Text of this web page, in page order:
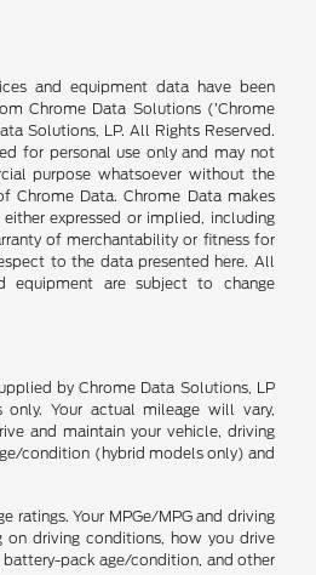
and equipment data have been
Chrome Data Solutions (’Chrome
Solutions, LP. All Rights Reserved.
for personal use only and may not
purpose whatsoever without the
Chrome Data. Chrome Data makes
expressed or implied, including
of merchantability or fitness for
to the data presented here. All
equipment are subject to change
by Chrome Data Solutions, LP
only. Your actual mileage will vary,
and maintain your vehicle, driving
condition (hybrid models only) and
ratings. Your MPGe/MPG and driving
on driving conditions, how you drive
battery-pack age/condition, and other